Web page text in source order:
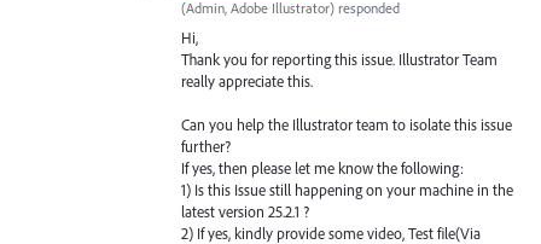
(Admin, Adobe Illustrator) responded
Hi,
Thank you for reporting this issue. Illustrator Team
really appreciate this.
Can you help the Illustrator team to isolate this issue
further?
If yes, then please let me know the following:
1) Is this Issue still happening on your machine in the
latest version 25.2.1 ?
2) If yes, kindly provide some video, Test file(Via